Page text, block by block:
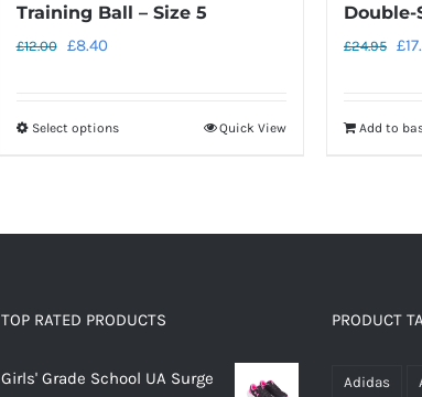
Training Ball – Size 5
£12.00
Original
£12.00.
£8.40Current
£8.40.
Select optionsThis
options
be
Quick View
Double-
£24.95 £
Add to
TOP RATED PRODUCTS
Girls' Grade School UA Surge
PRODUCT
Adidas